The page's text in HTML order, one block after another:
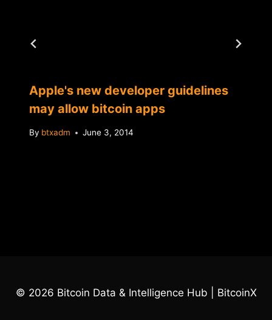
Apple's new developer guidelines
may allow bitcoin apps
By btxadm June 3, 2014
© 2026 Bitcoin Data & Intelligence Hub | BitcoinX